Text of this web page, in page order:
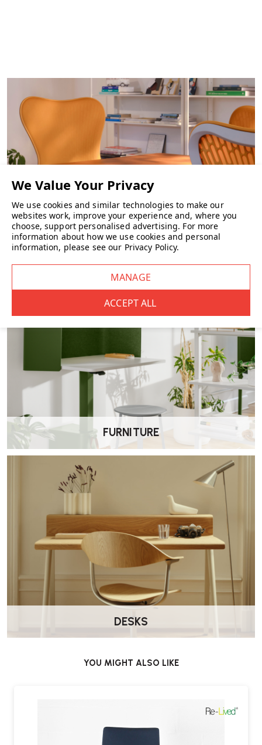
CHAIRS
FURNITURE
DESKS
YOU MIGHT ALSO LIKE
We use cookies and similar technologies to make our
websites work, improve your experience and, where you
choose, support personalised advertising. For more
information about how we use cookies and personal
information, please see our Privacy Policy.